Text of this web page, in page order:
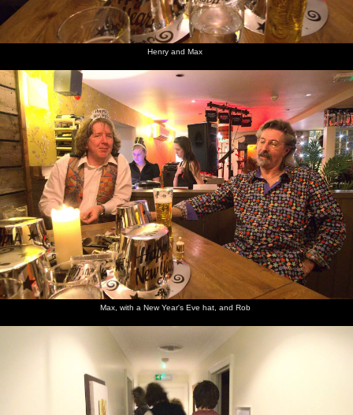
Henry and Max
Max, with a New Year's Eve hat, and Rob